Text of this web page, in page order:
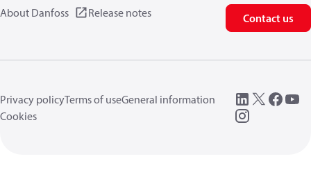
About Danfoss Release notes Contact us
Privacy policyTerms of useGeneral information
Cookies